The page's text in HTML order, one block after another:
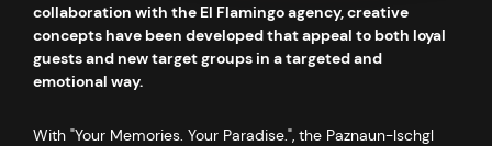
collaboration with the El Flamingo agency, creative
concepts have been developed that appeal to both loyal
guests and new target groups in a targeted and
emotional way.
With "Your Memories. Your Paradise.", the Paznaun-Ischgl